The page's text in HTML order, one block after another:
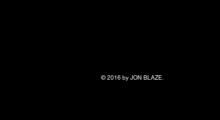
© 2016 by JON BLAZE.